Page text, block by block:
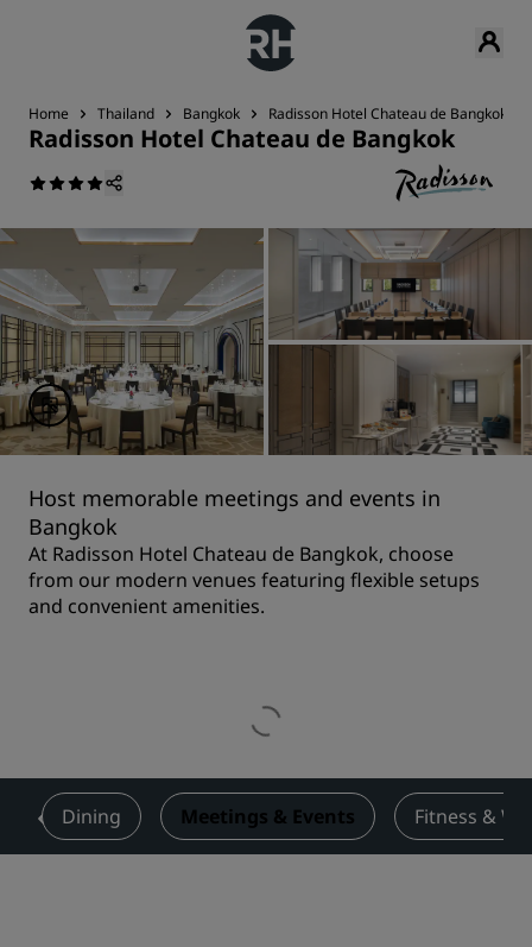
Home Thailand Bangkok Radisson Hotel Chateau de Bangkok
Radisson Hotel Chateau de Bangkok
Host memorable meetings and events in
Bangkok
At Radisson Hotel Chateau de Bangkok, choose
from our modern venues featuring flexible setups
and convenient amenities.
Dining Meetings & Events Fitness &